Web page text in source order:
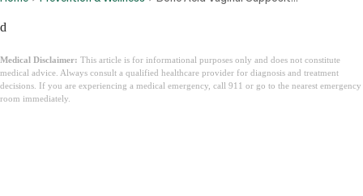
d
Medical Disclaimer: This article is for informational purposes only and does not constitute
medical advice. Always consult a qualified healthcare provider for diagnosis and treatment
decisions. If you are experiencing a medical emergency, call 911 or go to the nearest emergency
room immediately.